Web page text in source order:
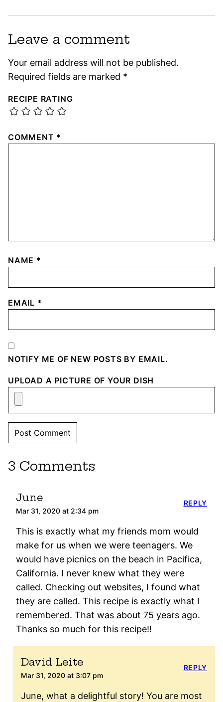
Leave a comment
Your email address will not be published.
Required fields are marked *
RECIPE RATING
COMMENT *
NAME *
EMAIL *
NOTIFY ME OF NEW POSTS BY EMAIL.
UPLOAD A PICTURE OF YOUR DISH
3 Comments
June
Mar 31, 2020 at 2:34 pm
This is exactly what my friends mom would
make for us when we were teenagers. We
would have picnics on the beach in Pacifica,
California. I never knew what they were
called. Checking out websites, I found what
they are called. This recipe is exactly what I
remembered. That was about 75 years ago.
Thanks so much for this recipe!!
REPLY
David Leite
Mar 31, 2020 at 3:07 pm
June, what a delightful story! You are most
REPLY